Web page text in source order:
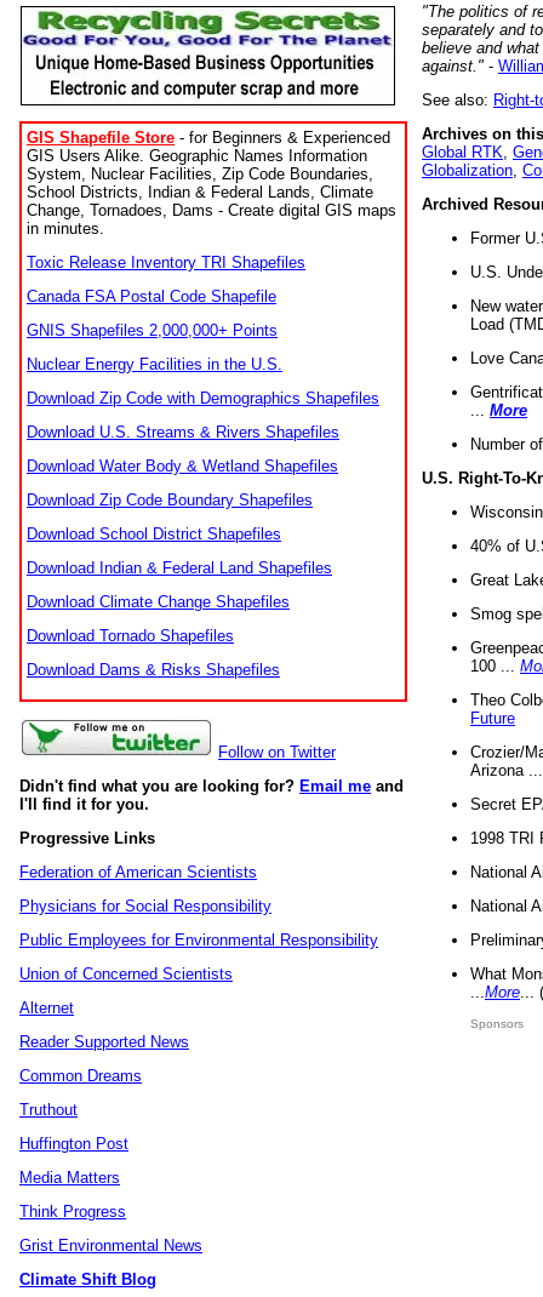
GIS Shapefile Store - for Beginners & Experienced
GIS Users Alike. Geographic Names Information
System, Nuclear Facilities, Zip Code Boundaries,
School Districts, Indian & Federal Lands, Climate
Change, Tornadoes, Dams - Create digital GIS maps
in minutes.
Toxic Release Inventory TRI Shapefiles
Canada FSA Postal Code Shapefile
GNIS Shapefiles 2,000,000+ Points
Nuclear Energy Facilities in the U.S.
Download Zip Code with Demographics Shapefiles
Download U.S. Streams & Rivers Shapefiles
Download Water Body & Wetland Shapefiles
Download Zip Code Boundary Shapefiles
Download School District Shapefiles
Download Indian & Federal Land Shapefiles
Download Climate Change Shapefiles
Download Tornado Shapefiles
Download Dams & Risks Shapefiles
Follow on Twitter
Didn't find what you are looking for? Email me and
I'll find it for you.
Progressive Links
Federation of American Scientists
Physicians for Social Responsibility
Public Employees for Environmental Responsibility
Union of Concerned Scientists
Alternet
Reader Supported News
Common Dreams
Truthout
Huffington Post
Media Matters
Think Progress
Grist Environmental News
Climate Shift Blog
"The politics of
separately and
believe and
against." -
See also: Right-
Archives on
Global RTK
Globalization
Archived
Former
U.S.
New
Load
Love
More
Number
U.S. Right-To-
40% of
Great
Smog
100 ...
Theo
Future
Crozier/
Arizona
Secret
1998 TRI
National
National
What
More
Sponsors